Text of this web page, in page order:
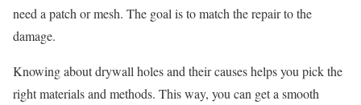
need a patch or mesh. The goal is to match the repair to the
damage.
Knowing about drywall holes and their causes helps you pick the
right materials and methods. This way, you can get a smooth